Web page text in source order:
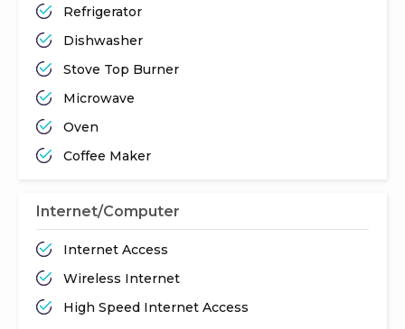
Refrigerator
Dishwasher
Stove Top Burner
Microwave
Oven
Coffee Maker
Internet/Computer
Internet Access
Wireless Internet
High Speed Internet Access